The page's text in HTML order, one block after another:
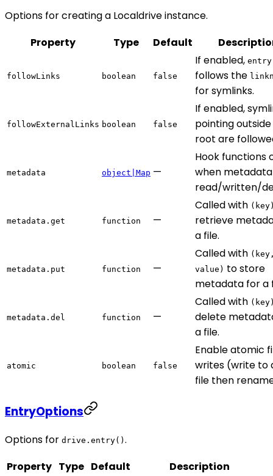
Options for creating a Localdrive instance.
Property
Type Default
followLinks boolean false
If enabled,
follows the
for symlinks.
followExternalLinks boolean false
If enabled,
pointing
root are
metadata object|Map —
Hook functions
when metadata
read/written/
metadata.get function —
Called with
retrieve
a file.
metadata.put function —
Called with
value) to store
metadata for a
metadata.del function —
Called with
delete
a file.
atomic boolean false
Enable atomic
writes (write to
file then
EntryOptions
Options for drive.entry() .
Property Type Default Description